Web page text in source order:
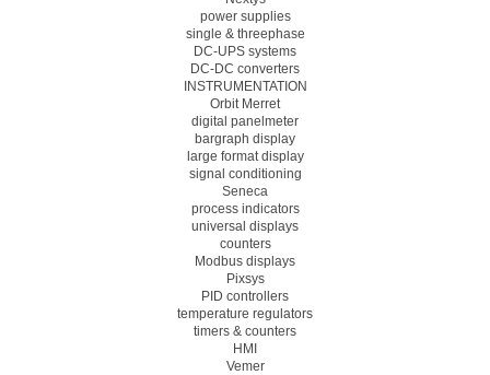
power supplies
single & threephase
DC-UPS systems
DC-DC converters
INSTRUMENTATION
Orbit Merret
digital panelmeter
bargraph display
large format display
signal conditioning
Seneca
process indicators
universal displays
counters
Modbus displays
Pixsys
PID controllers
temperature regulators
timers & counters
HMI
Vemer